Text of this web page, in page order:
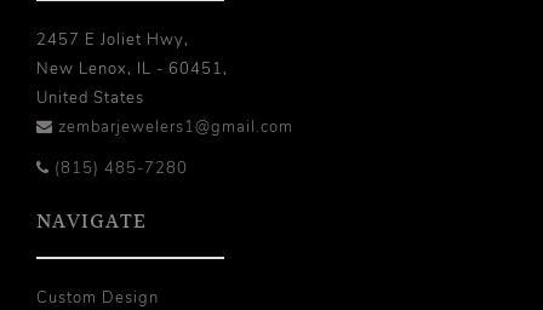
2457 E Joliet Hwy,
New Lenox, IL - 60451,
United States
zembarjewelers1@gmail.com
(815) 485-7280
NAVIGATE
Custom Design